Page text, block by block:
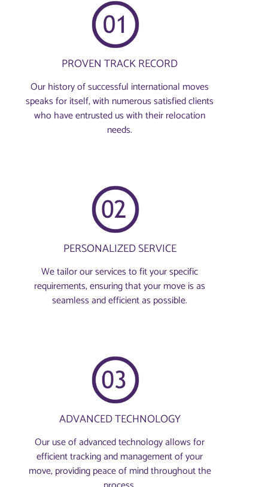
PROVEN TRACK RECORD
Our history of successful international moves
speaks for itself, with numerous satisfied clients
who have entrusted us with their relocation
needs.
PERSONALIZED SERVICE
We tailor our services to fit your specific
requirements, ensuring that your move is as
seamless and efficient as possible.
ADVANCED TECHNOLOGY
Our use of advanced technology allows for
efficient tracking and management of your
move, providing peace of mind throughout the